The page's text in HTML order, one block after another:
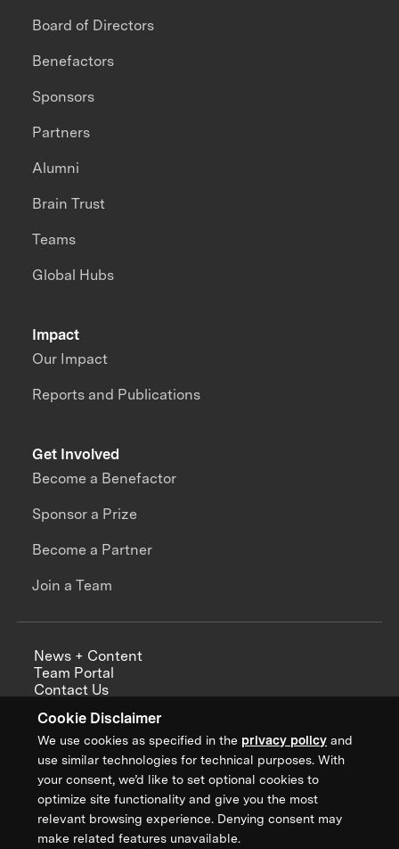
Cookie Disclaimer
We use cookies as specified in the privacy policy and
use similar technologies for technical purposes. With
your consent, we’d like to set optional cookies to
optimize site functionality and give you the most
relevant browsing experience. Denying consent may
make related features unavailable.
Impact
Our Impact
Reports and Publications
Board of Directors
Benefactors
Sponsors
Partners
Alumni
Brain Trust
Teams
Global Hubs
Get Involved
Become a Benefactor
Sponsor a Prize
Become a Partner
Join a Team
News + Content
Team Portal
Contact Us
Annual Reports
Sign up for updates from XPRIZE